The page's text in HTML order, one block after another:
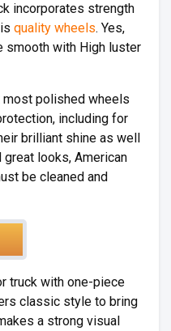
incorporates strength
quality wheels. Yes,
smooth with High luster
most polished wheels
including for
brilliant shine as well
looks, American
be cleaned and
truck with one-piece
classic style to bring
a strong visual